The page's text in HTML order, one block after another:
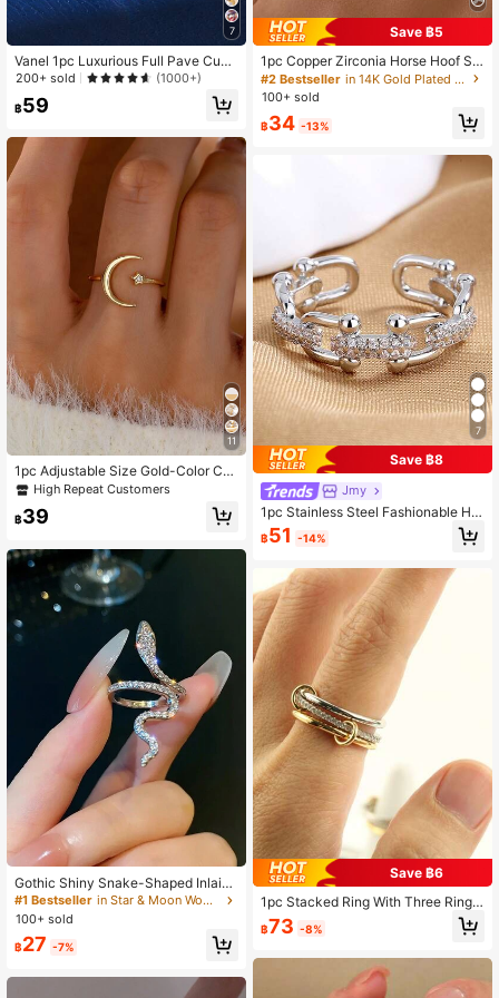
5.1K Followers
4.92 5.1K Followers
7
Vanel 1pc Luxurious Full Pave Cubi
c Zirconia Circle Ring For Women, P
erfect Gift For Girlfriend Or Classma
te
200+ sold (1000+)
฿59
11
1pc Adjustable Size Gold-Color Cu
bic Zirconia Star & Moon Design Ri
ng For Women
High Repeat Customers
฿39
Gothic Shiny Snake-Shaped Inlaid
Adjustable Cufflinks Ring, Unique J
ewelry Suitable For Men And Wome
n, Perfect For Special Party Decora
tion
#1 Bestseller
in Star & Moon Women Rings
100+ sold
฿27 -7%
Save ฿5
1pc Copper Zirconia Horse Hoof Sh
aped Open Ring, Tarnish Resistant,
Luxury Design, Unique Zirconia Plai
#2 Bestseller
in 14K Gold Plated Women Rings
100+ sold
฿34 -13%
7
Save ฿8
Jmy
1pc Stainless Steel Fashionable Hor
seshoe Shaped Ring, Luxury Minim
alist Zirconia Solid Band Ring, Uniq
omen
฿51 -14%
Save ฿6
1pc Stacked Ring With Three Rings,
Inlaid With Synthetic Zirconia Ston
e, Copper Material, Women's Weddi
฿73 -8%